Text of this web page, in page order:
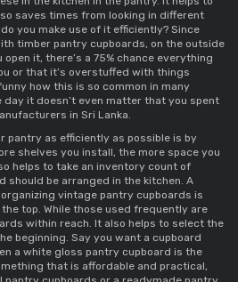
saves times from looking in different
you make use of it efficiently? Since
timber pantry cupboards , on the outside
it, there’s a 75% chance everything
or that it’s overstuffed with things
how this is so common in many
it doesn’t even matter that you spent
in Sri Lanka
pantry as efficiently as possible is by
shelves you install, the more space you
helps to take an inventory count of
should be arranged in the kitchen. A
vintage pantry cupboards is
top. While those used frequently are
within reach. It also helps to select the
beginning. Say you want a cupboard
a white gloss pantry cupboard is the
that is affordable and practical,